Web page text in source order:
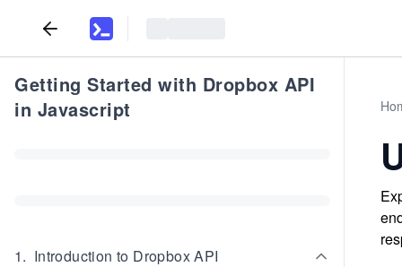
Getting Started with Dropbox API
in Javascript
1. Introduction to Dropbox API